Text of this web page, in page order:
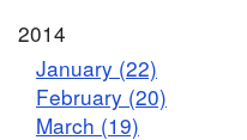
2014
January (22)
February (20)
March (19)